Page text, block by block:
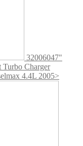
32006047"
Turbo Charger
4.4L 2005>